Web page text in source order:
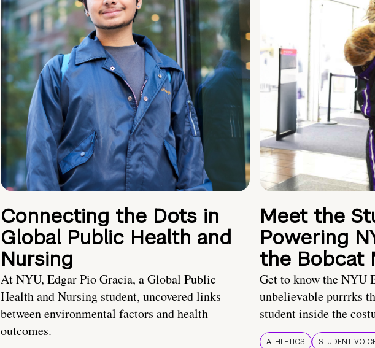
Connecting the Dots in
Global Public Health and
Nursing
At NYU, Edgar Pio Gracia, a Global Public
Health and Nursing student, uncovered links
between environmental factors and health
outcomes.
Meet the
Powering
the Bobcat
Get to know the NYU
unbelievable purrrks
student inside the
ATHLETICS STUDENT